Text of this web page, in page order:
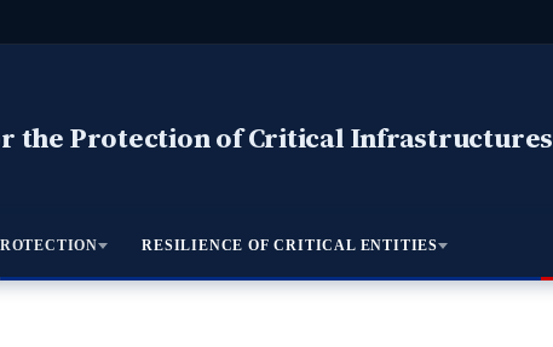
the Protection of Critical Infrastructures
RESILIENCE OF CRITICAL ENTITIES